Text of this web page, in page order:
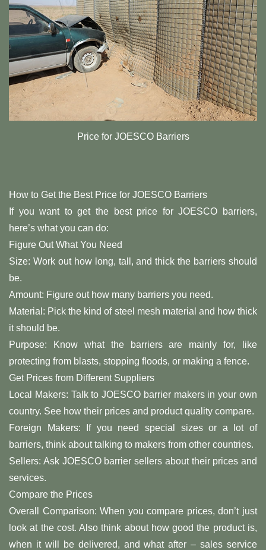
Price for JOESCO Barriers
How to Get the Best Price for JOESCO Barriers
If you want to get the best price for JOESCO barriers,
here’s what you can do:
Figure Out What You Need
Size: Work out how long, tall, and thick the barriers should
be.
Amount: Figure out how many barriers you need.
Material: Pick the kind of steel mesh material and how thick
it should be.
Purpose: Know what the barriers are mainly for, like
protecting from blasts, stopping floods, or making a fence.
Get Prices from Different Suppliers
Local Makers: Talk to JOESCO barrier makers in your own
country. See how their prices and product quality compare.
Foreign Makers: If you need special sizes or a lot of
barriers, think about talking to makers from other countries.
Sellers: Ask JOESCO barrier sellers about their prices and
services.
Compare the Prices
Overall Comparison: When you compare prices, don’t just
look at the cost. Also think about how good the product is,
when it will be delivered, and what after – sales service